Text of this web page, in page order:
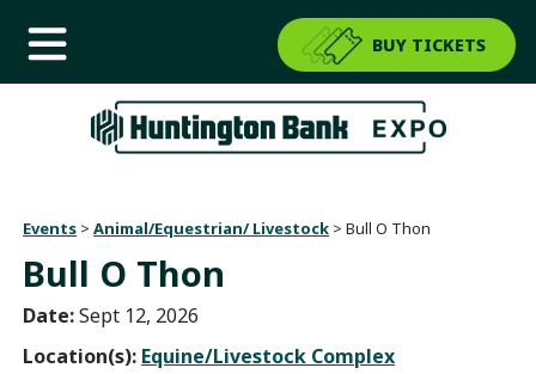
BUY TICKETS
Events >Animal/Equestrian/ Livestock >Bull O Thon
Bull O Thon
Date:Sept 12, 2026
Location(s): Equine/Livestock Complex